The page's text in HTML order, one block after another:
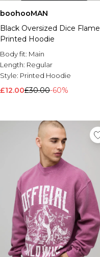
boohooMAN
Black Oversized Dice Flame
Printed Hoodie
Body fit: Main
Length: Regular
Style: Printed Hoodie
£12.00£30.00-60%